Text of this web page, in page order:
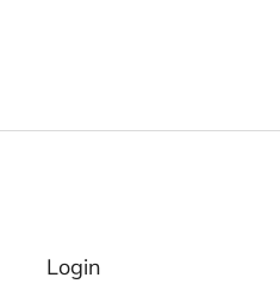
Login